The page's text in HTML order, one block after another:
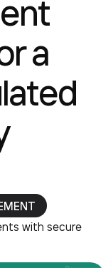
a
with secure